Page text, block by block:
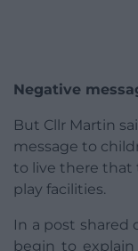
Negative
But Cllr Martin
message to
to live there that
play facilities.
In a post shared
begin to